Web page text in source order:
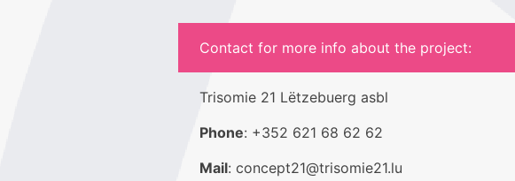
Contact for more info about the project:
Trisomie 21 Lëtzebuerg asbl
Phone: +352 621 68 62 62
Mail: concept21@trisomie21.lu